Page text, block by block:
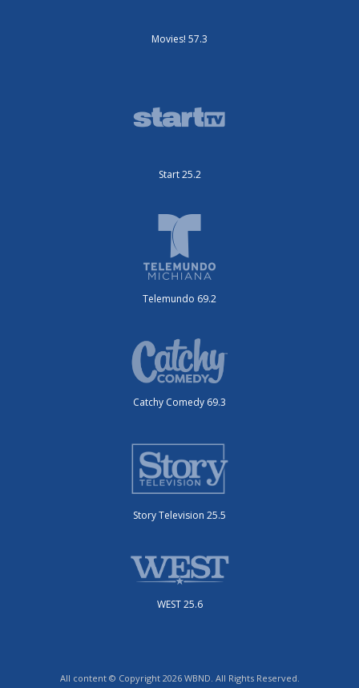
Movies! 57.3
Start 25.2
Telemundo 69.2
Catchy Comedy 69.3
Story Television 25.5
WEST 25.6
All content © Copyright 2026 WBND. All Rights Reserved.